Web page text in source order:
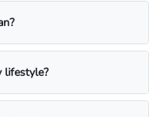
lifestyle?